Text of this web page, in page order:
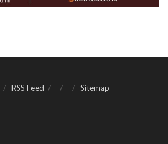
RSS Feed Sitemap